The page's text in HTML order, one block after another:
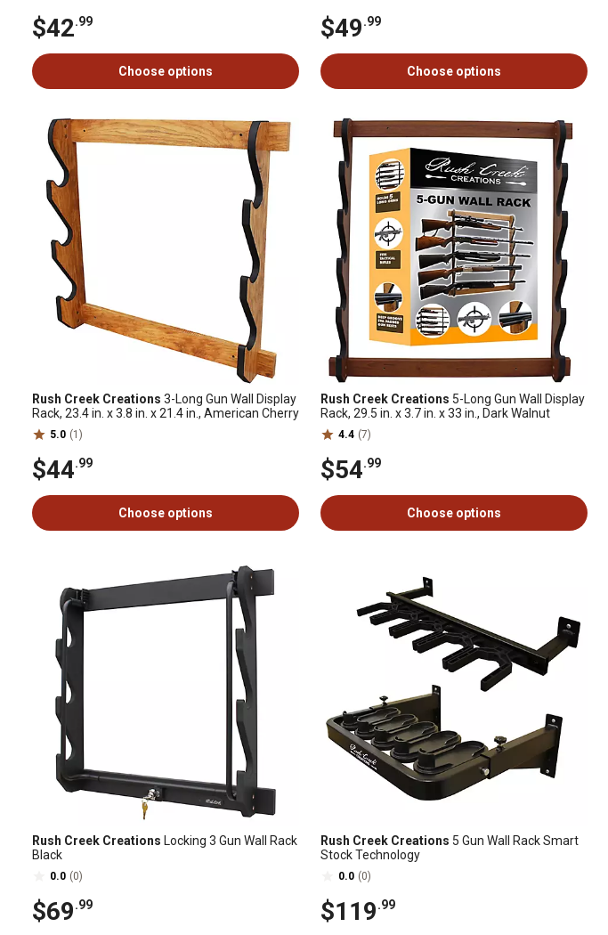
$42.99
Choose options
$49.99
Choose options
Rush Creek Creations 3-Long Gun Wall Display
Rack, 23.4 in. x 3.8 in. x 21.4 in., American Cherry
5.0 (1)
$44.99
Choose options
Rush Creek Creations 5-Long Gun Wall Display
Rack, 29.5 in. x 3.7 in. x 33 in., Dark Walnut
4.4 (7)
$54.99
Choose options
Rush Creek Creations Locking 3 Gun Wall Rack
Black
0.0 (0)
$69.99
Rush Creek Creations 5 Gun Wall Rack Smart
Stock Technology
0.0 (0)
$119.99